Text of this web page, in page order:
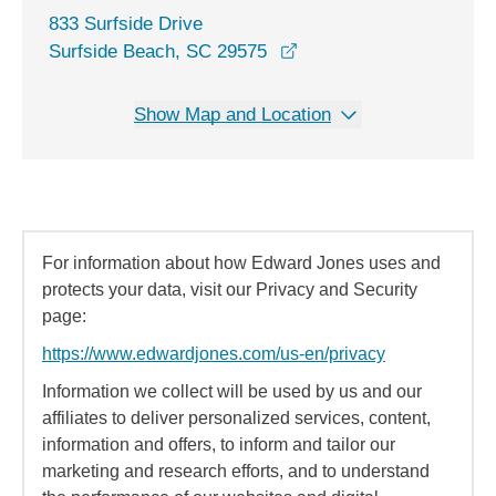
833 Surfside Drive
Surfside Beach, SC 29575
Show Map and Location
For information about how Edward Jones uses and
protects your data, visit our Privacy and Security
page:
https://www.edwardjones.com/us-en/privacy
Information we collect will be used by us and our
affiliates to deliver personalized services, content,
information and offers, to inform and tailor our
marketing and research efforts, and to understand